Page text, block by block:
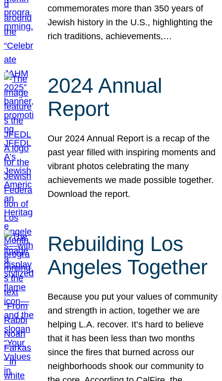
commemorates more than 350 years of
Jewish history in the U.S., highlighting the
rich traditions, achievements,…
2024 Annual
Report
Our 2024 Annual Report is a recap of the
past year filled with inspiring moments and
vibrant photos celebrating the many
achievements we made possible together.
Download the report.
Rebuilding Los
Angeles Together
Because you put your values of community
and strength in action, together we are
helping L.A. recover. It’s hard to believe
that it has been less than two months
since the fires that burned across our
neighborhoods shook our community to